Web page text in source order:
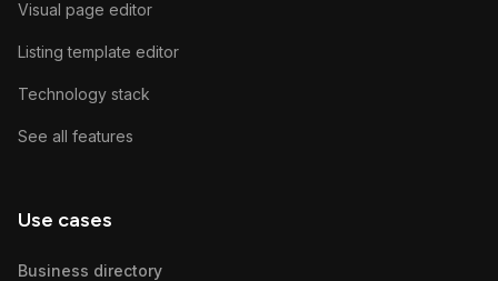
Visual page editor
Listing template editor
Technology stack
See all features
Use cases
Business directory